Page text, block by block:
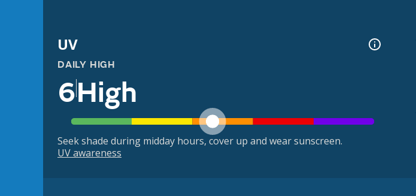
UV
DAILY HIGH
6High
Seek shade during midday hours, cover up and wear sunscreen.
UV awareness